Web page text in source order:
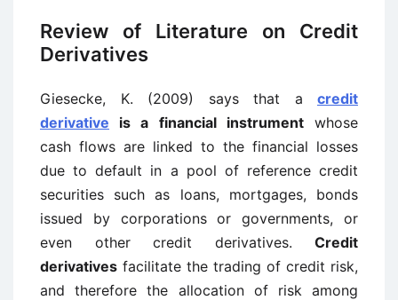
Review of Literature on Credit
Derivatives
Giesecke, K. (2009) says that a credit
derivative is a financial instrumentwhose
cash flows are linked to the financial losses
due to default in a pool of reference credit
securities such as loans, mortgages, bonds
issued by corporations or governments, or
even other credit derivatives. Credit
derivatives facilitate the trading of credit risk,
and therefore the allocation of risk among